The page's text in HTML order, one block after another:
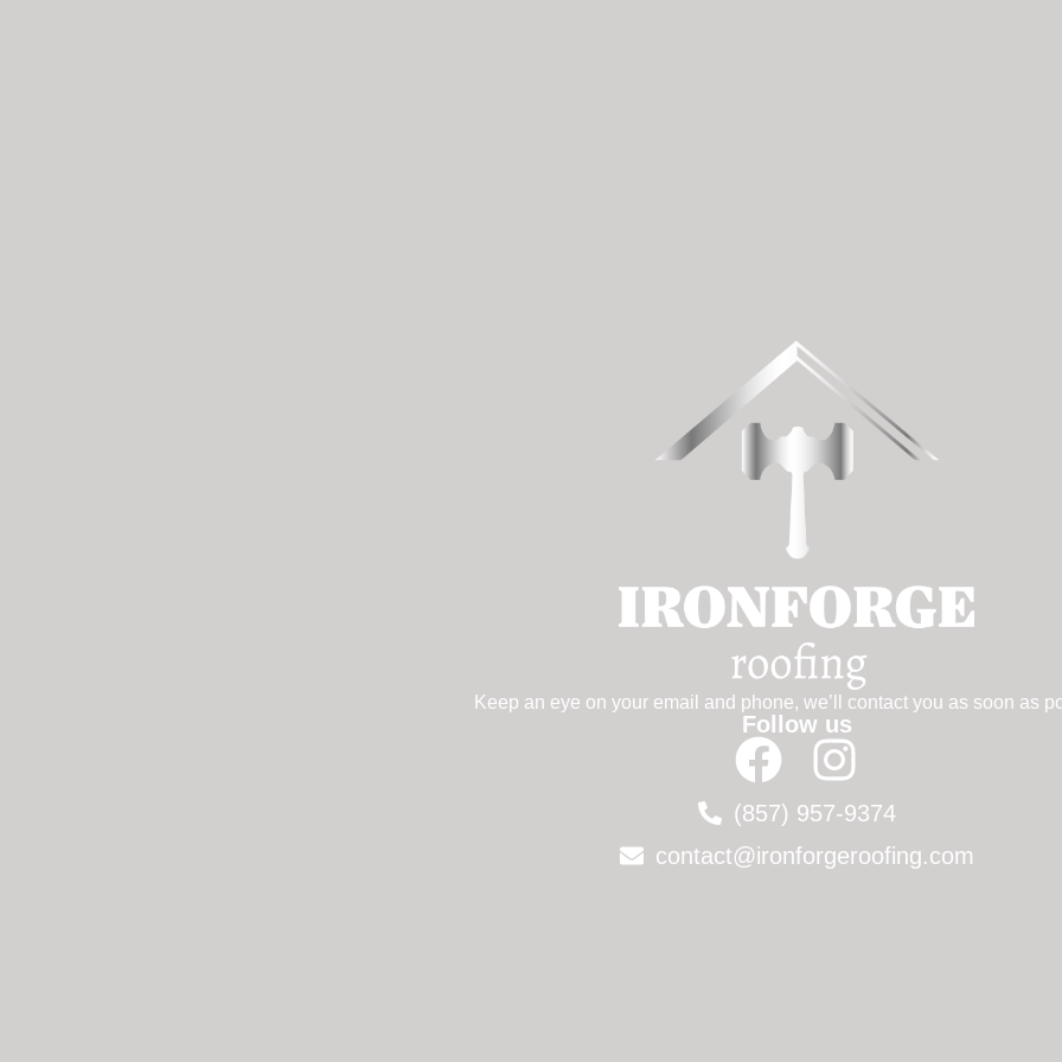
Keep an eye on your email and phone, we’ll contact you as soon as
Follow us
(857) 957-9374
contact@ironforgeroofing.com